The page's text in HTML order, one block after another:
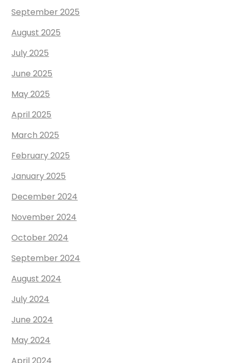
September 2025
August 2025
July 2025
June 2025
May 2025
April 2025
March 2025
February 2025
January 2025
December 2024
November 2024
October 2024
September 2024
August 2024
July 2024
June 2024
May 2024